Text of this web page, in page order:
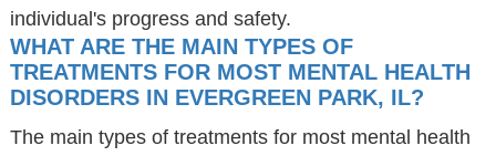
individual's progress and safety.
WHAT ARE THE MAIN TYPES OF
TREATMENTS FOR MOST MENTAL HEALTH
DISORDERS IN EVERGREEN PARK, IL?
The main types of treatments for most mental health